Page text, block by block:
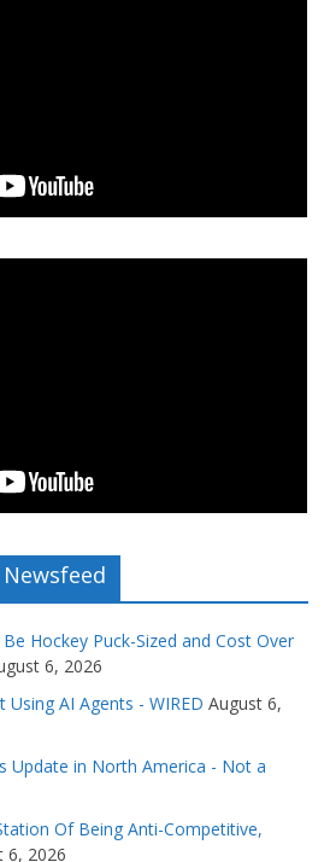
Hockey Puck-Sized and Cost Over
6, 2026
Using AI Agents - WIRED August 6,
Update in North America - Not a
Of Being Anti-Competitive,
6, 2026